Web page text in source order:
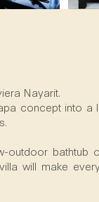
Nayarit.
concept into a
outdoor bathtub
will make